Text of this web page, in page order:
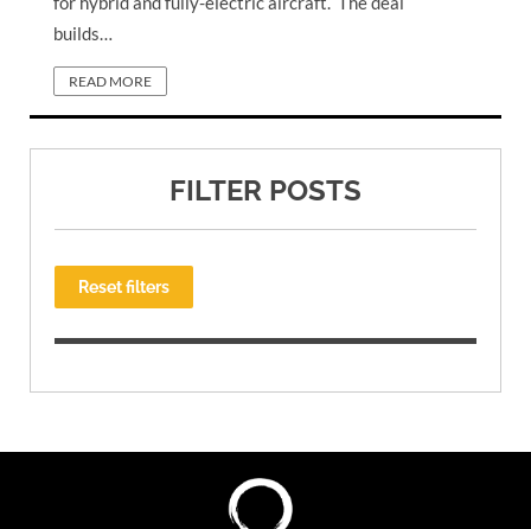
builds…
READ MORE
FILTER POSTS
Reset filters